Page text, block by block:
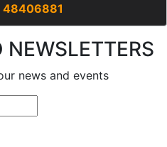
48406881
NEWSLETTERS
news and events